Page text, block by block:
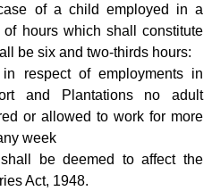
of a child employed in a
of hours which shall constitute
be six and two-thirds hours:
in respect of employments in
and Plantations no adult
or allowed to work for more
week
be deemed to affect the
Act, 1948.